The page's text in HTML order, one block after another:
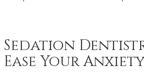
Sedation
Ease Your